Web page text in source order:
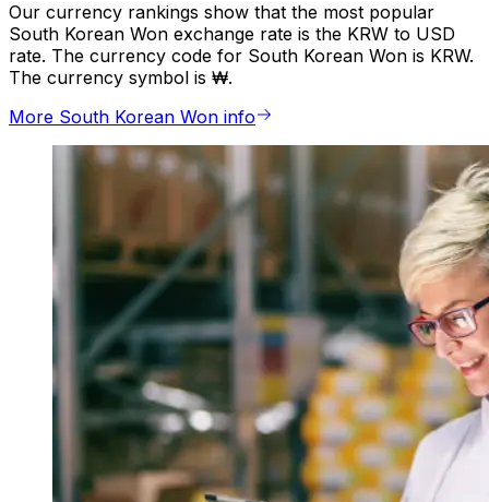
Our currency rankings show that the most popular
South Korean Won exchange rate is the KRW to USD
rate. The currency code for South Korean Won is KRW.
The currency symbol is ₩.
More South Korean Won info